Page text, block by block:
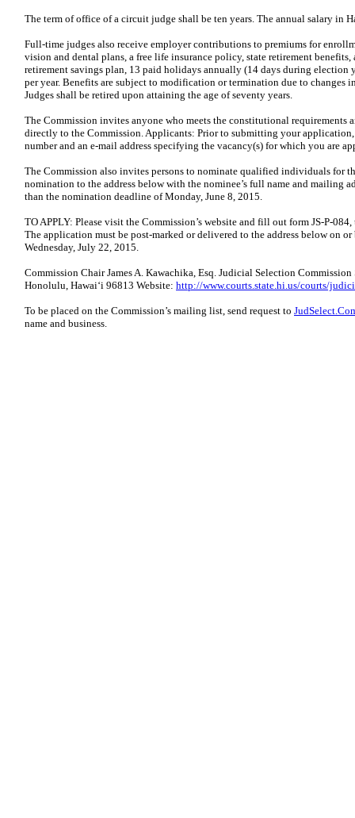
The term of office of a circuit judge shall be ten years. The annual salary in
Full-time judges also receive employer contributions to premiums for
vision and dental plans, a free life insurance policy, state retirement
retirement savings plan, 13 paid holidays annually (14 days during election
per year. Benefits are subject to modification or termination due to changes
Judges shall be retired upon attaining the age of seventy years.
The Commission invites anyone who meets the constitutional requirements
directly to the Commission. Applicants: Prior to submitting your
number and an e-mail address specifying the vacancy(s) for which you are
The Commission also invites persons to nominate qualified individuals for
nomination to the address below with the nominee’s full name and mailing
than the nomination deadline of Monday, June 8, 2015.
TO APPLY: Please visit the Commission’s website and fill out form JS-P-
The application must be post-marked or delivered to the address below on
Wednesday, July 22, 2015.
Commission Chair James A. Kawachika, Esq. Judicial Selection
Honolulu, Hawaiʻi 96813 Website: http://www.courts.state.hi.us/courts/
To be placed on the Commission’s mailing list, send request to
name and business.